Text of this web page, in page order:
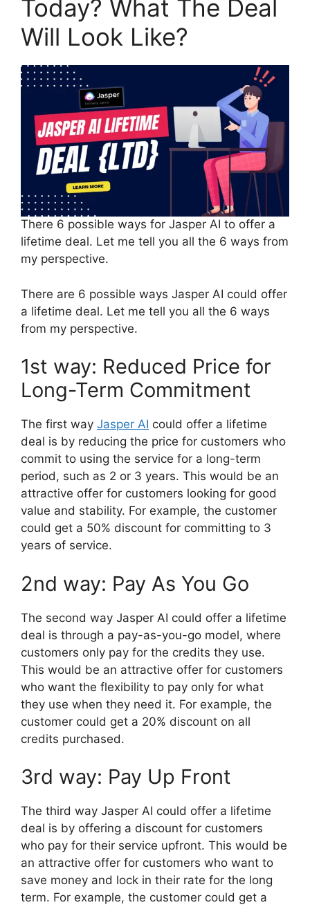
Today? What The Deal
Will Look Like?
There 6 possible ways for Jasper AI to offer a
lifetime deal. Let me tell you all the 6 ways from
my perspective.
There are 6 possible ways Jasper AI could offer
a lifetime deal. Let me tell you all the 6 ways
from my perspective.
1st way: Reduced Price for
Long-Term Commitment
The first way Jasper AI could offer a lifetime
deal is by reducing the price for customers who
commit to using the service for a long-term
period, such as 2 or 3 years. This would be an
attractive offer for customers looking for good
value and stability. For example, the customer
could get a 50% discount for committing to 3
years of service.
2nd way: Pay As You Go
The second way Jasper AI could offer a lifetime
deal is through a pay-as-you-go model, where
customers only pay for the credits they use.
This would be an attractive offer for customers
who want the flexibility to pay only for what
they use when they need it. For example, the
customer could get a 20% discount on all
credits purchased.
3rd way: Pay Up Front
The third way Jasper AI could offer a lifetime
deal is by offering a discount for customers
who pay for their service upfront. This would be
an attractive offer for customers who want to
save money and lock in their rate for the long
term. For example, the customer could get a